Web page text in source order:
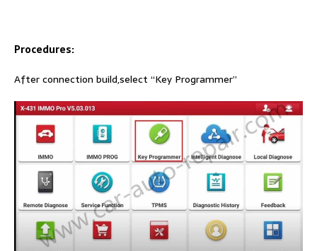
Procedures:
After connection build,select “Key Programmer”